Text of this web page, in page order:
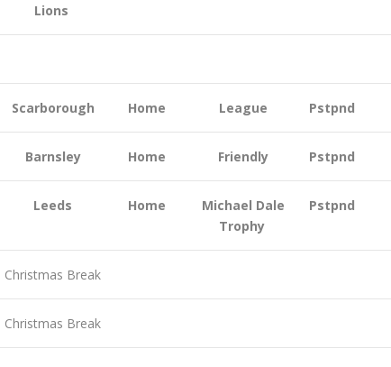
Lions
Scarborough Home League Pstpnd
Barnsley Home Friendly Pstpnd
Leeds Home
Michael Dale
Trophy
Pstpnd
Christmas Break
Christmas Break